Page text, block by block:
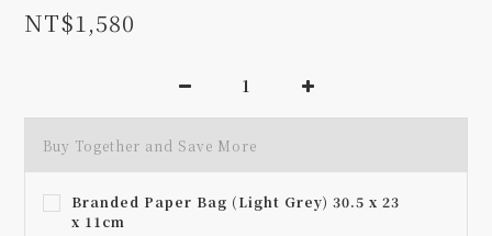
NT$1,580
Buy Together and Save More
Branded Paper Bag (Light Grey) 30.5 x 23
x 11cm